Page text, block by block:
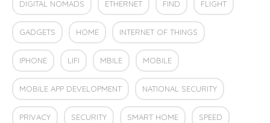
DIGITAL NOMADS ETHERNET FIND FLIGHT
GADGETS HOME INTERNET OF THINGS
IPHONE LIFI MBILE MOBILE
MOBILE APP DEVELOPMENT NATIONAL SECURITY
PRIVACY SECURITY SMART HOME SPEED